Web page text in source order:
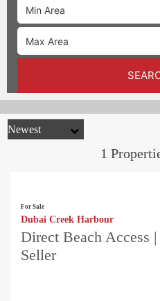
MARKET
TRENDS
1
For Sale
Dubai Creek Harbour
Direct Beach Access
Seller